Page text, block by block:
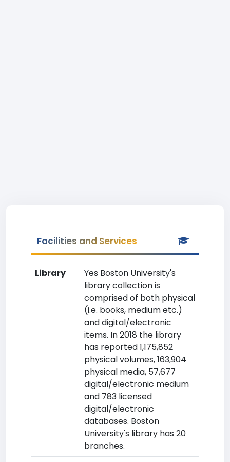
Facilities and Services
Library
Yes Boston University's
library collection is
comprised of both physical
(i.e. books, medium etc.)
and digital/electronic
items. In 2018 the library
has reported 1,175,852
physical volumes, 163,904
physical media, 57,677
digital/electronic medium
and 783 licensed
digital/electronic
databases. Boston
University's library has 20
branches.